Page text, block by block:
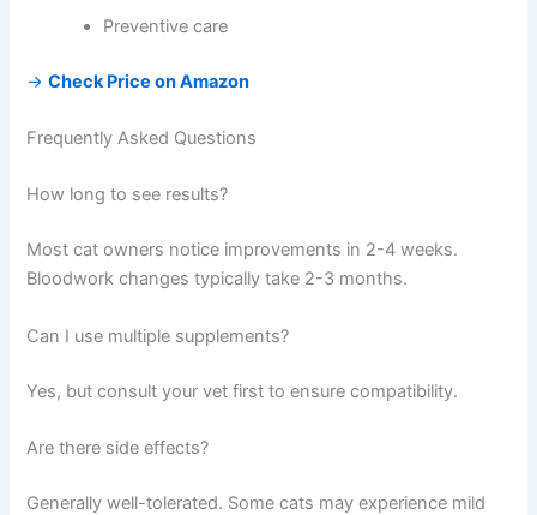
Preventive care
→Check Price on Amazon
Frequently Asked Questions
How long to see results?
Most cat owners notice improvements in 2-4 weeks.
Bloodwork changes typically take 2-3 months.
Can I use multiple supplements?
Yes, but consult your vet first to ensure compatibility.
Are there side effects?
Generally well-tolerated. Some cats may experience mild